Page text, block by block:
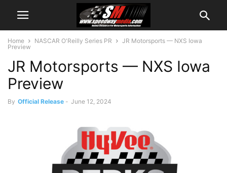
Home NASCAR O'Reilly Series PR
JR Motorsports — NXS Iowa
Preview
JR Motorsports — NXS Iowa
Preview
By Official Release - June 12, 2024